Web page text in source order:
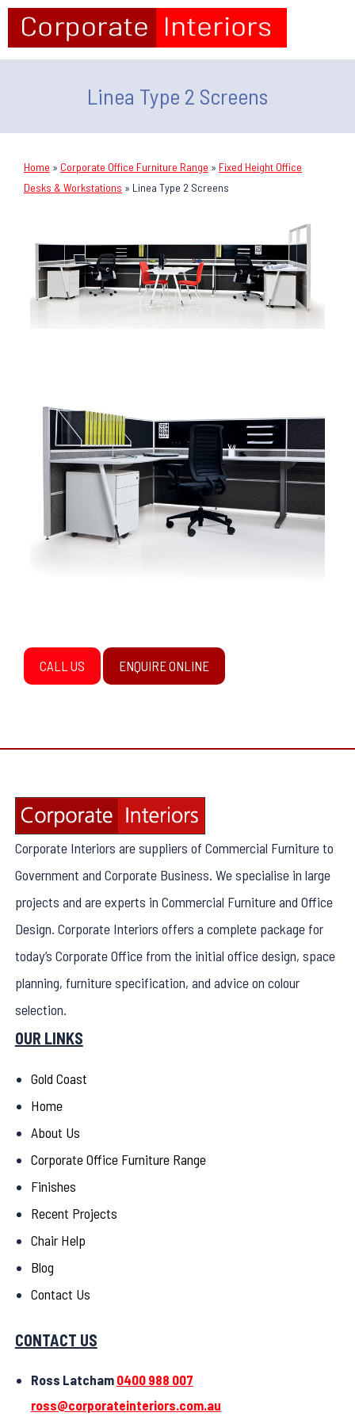
Linea Type 2 Screens
Home » Corporate Office Furniture Range » Fixed Height Office
Desks & Workstations » Linea Type 2 Screens
CALL US ENQUIRE ONLINE
Corporate Interiors are suppliers of Commercial Furniture to
Government and Corporate Business. We specialise in large
projects and are experts in Commercial Furniture and Office
Design. Corporate Interiors offers a complete package for
today’s Corporate Office from the initial office design, space
planning, furniture specification, and advice on colour
selection.
OUR LINKS
Gold Coast
Home
About Us
Corporate Office Furniture Range
Finishes
Recent Projects
Chair Help
Blog
Contact Us
CONTACT US
Ross Latcham 0400 988 007
ross@corporateinteriors.com.au